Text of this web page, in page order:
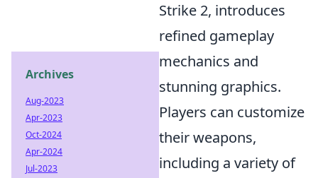
Strike 2, introduces
refined gameplay
mechanics and
stunning graphics.
Players can customize
their weapons,
including a variety of
Archives
Aug-2023
Apr-2023
Oct-2024
Apr-2024
Jul-2023